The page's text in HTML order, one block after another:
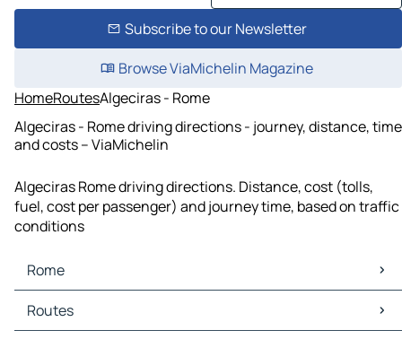
Subscribe to our Newsletter
Browse ViaMichelin Magazine
HomeRoutesAlgeciras - Rome
Algeciras - Rome driving directions - journey, distance, time
and costs – ViaMichelin
Algeciras Rome driving directions. Distance, cost (tolls,
fuel, cost per passenger) and journey time, based on traffic
conditions
Rome
Rome Maps
Rome Traffic
Routes